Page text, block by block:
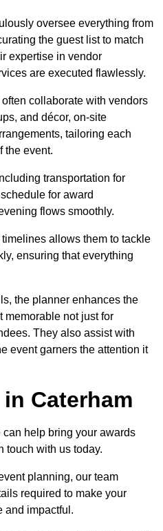
oversee everything from
the guest list to match
expertise in vendor
are executed flawlessly.
collaborate with vendors
and décor, on-site
tailoring each
the event.
transportation for
for award
flows smoothly.
allows them to tackle
ensuring that everything
the planner enhances the
memorable not just for
They also assist with
event garners the attention it
Caterham
help bring your awards
touch with us today.
planning, our team
required to make your
and impactful.